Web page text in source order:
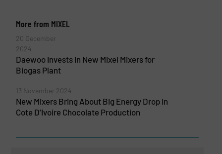
More from MIXEL
20 December
2024
Daewoo Invests in New Mixel Mixers for
Biogas Plant
13 November 2024
New Mixers Bring About Big Energy Drop In
Cote D’Ivoire Chocolate Production